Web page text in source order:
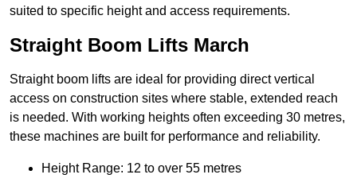
suited to specific height and access requirements.
Straight Boom Lifts March
Straight boom lifts are ideal for providing direct vertical
access on construction sites where stable, extended reach
is needed. With working heights often exceeding 30 metres,
these machines are built for performance and reliability.
Height Range: 12 to over 55 metres